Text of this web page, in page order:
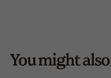
You might